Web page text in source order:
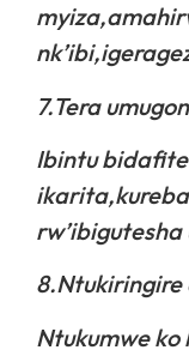
7.Tera
Ibintu bidafite
Ntukumwe